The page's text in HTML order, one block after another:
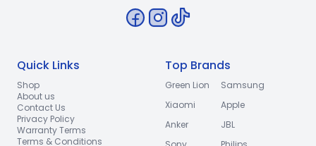
Quick Links
Shop
About us
Contact Us
Privacy Policy
Warranty Terms
Terms & Conditions
Top Brands
Green Lion
Samsung
Xiaomi
Apple
Anker
JBL